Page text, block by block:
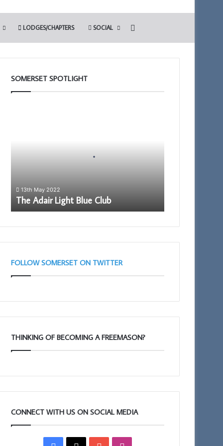
LODGES/CHAPTERS SOCIAL
SOMERSET SPOTLIGHT
13th May 2022
The Adair Light Blue Club
FOLLOW SOMERSET ON TWITTER
THINKING OF BECOMING A FREEMASON?
CONNECT WITH US ON SOCIAL MEDIA